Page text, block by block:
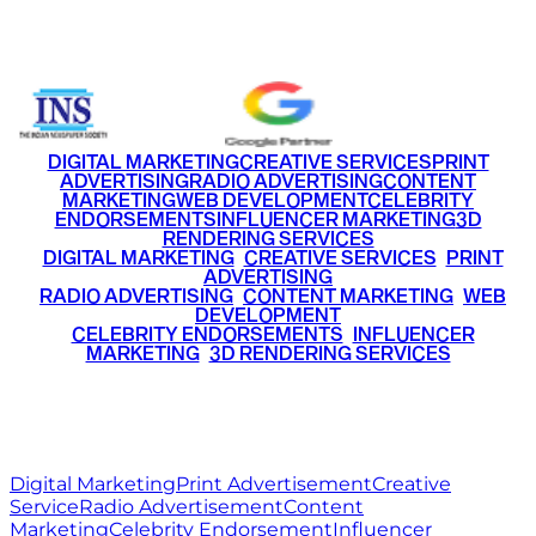
DIGITAL MARKETINGCREATIVE SERVICESPRINT
ADVERTISINGRADIO ADVERTISINGCONTENT
MARKETINGWEB DEVELOPMENTCELEBRITY
ENDORSEMENTSINFLUENCER MARKETING3D
RENDERING SERVICES
DIGITAL MARKETING• CREATIVE SERVICES PRINT
ADVERTISING
RADIO ADVERTISING CONTENT MARKETING WEB
DEVELOPMENT
CELEBRITY ENDORSEMENTS INFLUENCER
MARKETING• 3D RENDERING SERVICES
Digital MarketingPrint AdvertisementCreative
ServiceRadio AdvertisementContent
MarketingCelebrity EndorsementInfluencer